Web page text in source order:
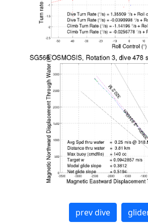
prev dive